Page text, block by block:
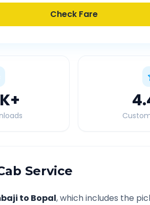
Check Fare
+
Service
to Bopal, which includes the